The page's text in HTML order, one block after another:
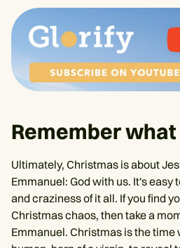
Remember
Ultimately, Christmas is about
Emmanuel: God with us. It's easy
and craziness of it all. If you find
Christmas chaos, then take a
Emmanuel. Christmas is the time